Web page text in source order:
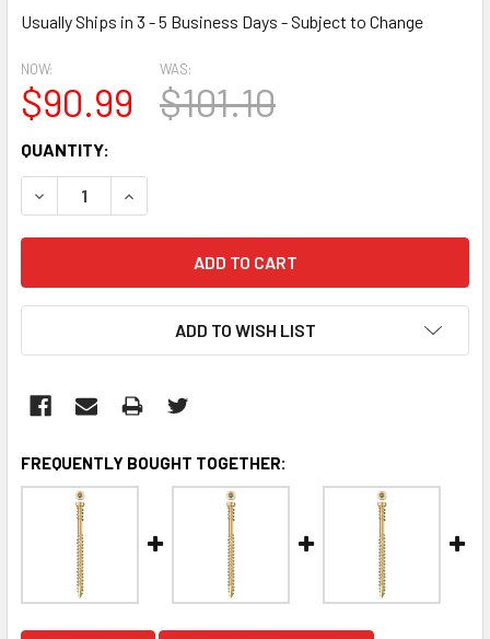
Usually Ships in 3 - 5 Business Days - Subject to Change
NOW:
$90.99
WAS:
$101.10
CURRENT
STOCK:
QUANTITY:
DECREASE QUANTITY:INCREASE QUANTITY:
ADD TO WISH LIST
FREQUENTLY BOUGHT TOGETHER: